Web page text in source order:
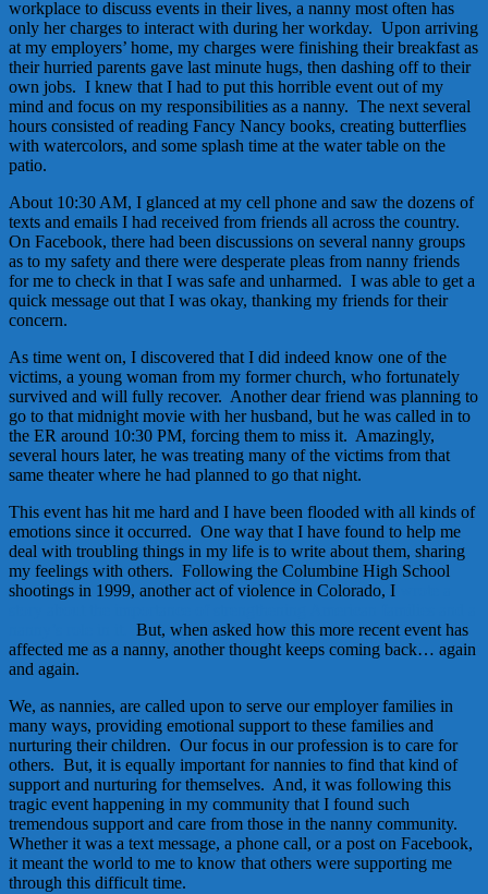
workplace to discuss events in their lives, a nanny most often has
only her charges to interact with during her workday. Upon arriving
at my employers’ home, my charges were finishing their breakfast as
their hurried parents gave last minute hugs, then dashing off to their
own jobs. I knew that I had to put this horrible event out of my
mind and focus on my responsibilities as a nanny. The next several
hours consisted of reading Fancy Nancy books, creating butterflies
with watercolors, and some splash time at the water table on the
patio.
About 10:30 AM, I glanced at my cell phone and saw the dozens of
texts and emails I had received from friends all across the country.
On Facebook, there had been discussions on several nanny groups
as to my safety and there were desperate pleas from nanny friends
for me to check in that I was safe and unharmed. I was able to get a
quick message out that I was okay, thanking my friends for their
concern.
As time went on, I discovered that I did indeed know one of the
victims, a young woman from my former church, who fortunately
survived and will fully recover. Another dear friend was planning to
go to that midnight movie with her husband, but he was called in to
the ER around 10:30 PM, forcing them to miss it. Amazingly,
several hours later, he was treating many of the victims from that
same theater where he had planned to go that night.
This event has hit me hard and I have been flooded with all kinds of
emotions since it occurred. One way that I have found to help me
deal with troubling things in my life is to write about them, sharing
my feelings with others. Following the Columbine High School
shootings in 1999, another act of violence in Colorado, I
But, when asked how this more recent event has
affected me as a nanny, another thought keeps coming back… again
and again.
We, as nannies, are called upon to serve our employer families in
many ways, providing emotional support to these families and
nurturing their children. Our focus in our profession is to care for
others. But, it is equally important for nannies to find that kind of
support and nurturing for themselves. And, it was following this
tragic event happening in my community that I found such
tremendous support and care from those in the nanny community.
Whether it was a text message, a phone call, or a post on Facebook,
it meant the world to me to know that others were supporting me
through this difficult time.